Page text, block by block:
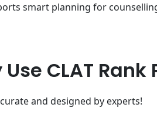
smart planning for
Use CLAT
and designed by experts!